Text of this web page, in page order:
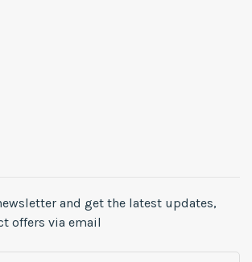
and get the latest updates,
offers via email